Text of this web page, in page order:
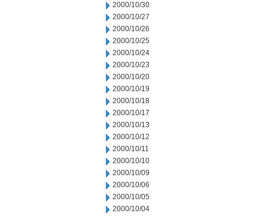
2000/10/30
2000/10/27
2000/10/26
2000/10/25
2000/10/24
2000/10/23
2000/10/20
2000/10/19
2000/10/18
2000/10/17
2000/10/13
2000/10/12
2000/10/11
2000/10/10
2000/10/09
2000/10/06
2000/10/05
2000/10/04